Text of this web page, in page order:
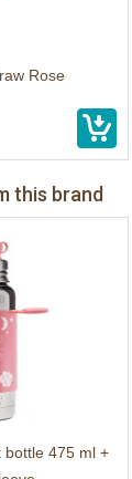
Rose
this brand
bottle 475 ml +